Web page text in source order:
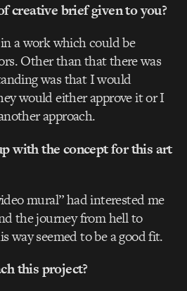
creative brief given to you?
a work which could be
Other than that there was
was that I would
would either approve it or I
approach.
with the concept for this art
mural” had interested me
the journey from hell to
way seemed to be a good fit.
this project?